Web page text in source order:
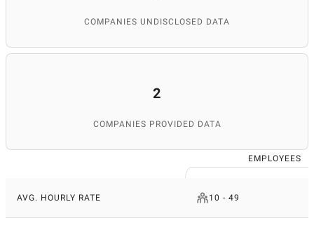
COMPANIES UNDISCLOSED DATA
2
COMPANIES PROVIDED DATA
EMPLOYEES
AVG. HOURLY RATE 10 - 49